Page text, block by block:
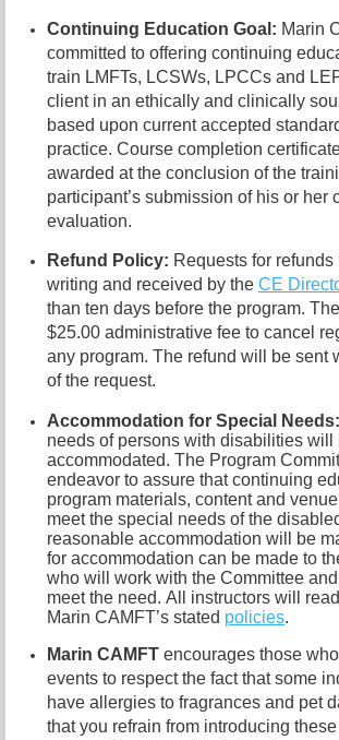
Continuing Education Goal: Marin
committed to offering continuing
train LMFTs, LCSWs, LPCCs and
client in an ethically and clinically
based upon current accepted
practice. Course completion
awarded at the conclusion of the
participant’s submission of his or her
evaluation.
Refund Policy: Requests for refunds
writing and received by the CE
than ten days before the program.
$25.00 administrative fee to cancel
any program. The refund will be sent
of the request.
Accommodation for Special Needs:
needs of persons with disabilities will
accommodated. The Program
endeavor to assure that continuing
program materials, content and venue
meet the special needs of the
reasonable accommodation will be
for accommodation can be made to
who will work with the Committee
meet the need. All instructors will
Marin CAMFT’s stated policies.
Marin CAMFT encourages those
events to respect the fact that some
have allergies to fragrances and pet
that you refrain from introducing